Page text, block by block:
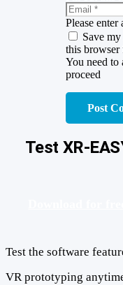
Please enter
Save
this browser
You need to
proceed
Post
Test XR-
Test the software
VR prototyping